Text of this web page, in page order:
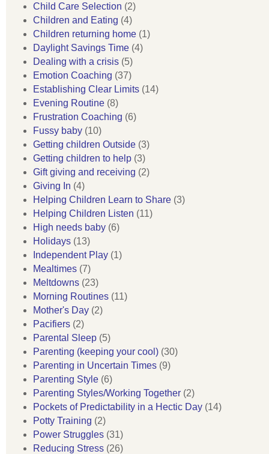
Child Care Selection (2)
Children and Eating (4)
Children returning home (1)
Daylight Savings Time (4)
Dealing with a crisis (5)
Emotion Coaching (37)
Establishing Clear Limits (14)
Evening Routine (8)
Frustration Coaching (6)
Fussy baby (10)
Getting children Outside (3)
Getting children to help (3)
Gift giving and receiving (2)
Giving In (4)
Helping Children Learn to Share (3)
Helping Children Listen (11)
High needs baby (6)
Holidays (13)
Independent Play (1)
Mealtimes (7)
Meltdowns (23)
Morning Routines (11)
Mother's Day (2)
Pacifiers (2)
Parental Sleep (5)
Parenting (keeping your cool) (30)
Parenting in Uncertain Times (9)
Parenting Style (6)
Parenting Styles/Working Together (2)
Pockets of Predictability in a Hectic Day (14)
Potty Training (2)
Power Struggles (31)
Reducing Stress (26)